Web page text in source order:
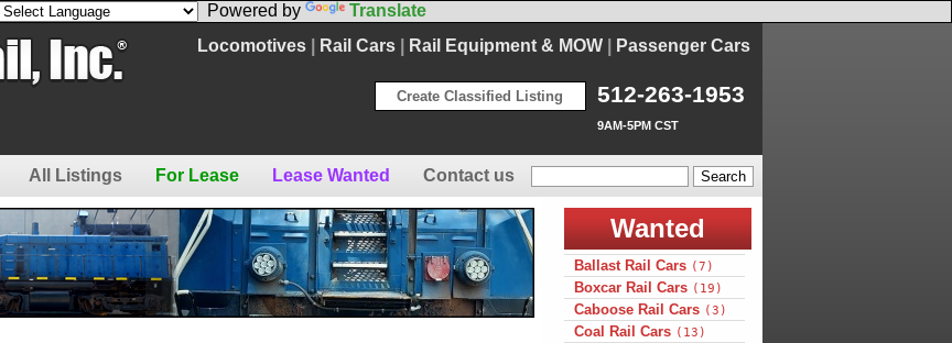
Powered by
Translate
Locomotives| Rail Cars| Rail Equipment & MOW| Passenger Cars
512-263-1953
9AM-5PM CST
Create Classified Listing
All Listings For Lease Lease Wanted Contact us
Wanted
Ballast Rail Cars (7)
Boxcar Rail Cars (19)
Caboose Rail Cars (3)
Coal Rail Cars (13)